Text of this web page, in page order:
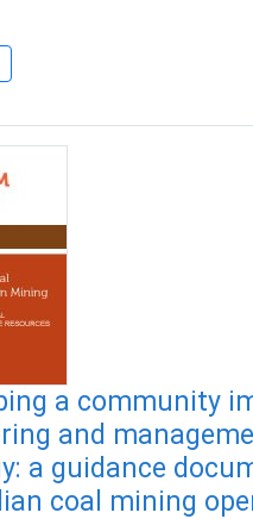
a community
and
a guidance
coal mining